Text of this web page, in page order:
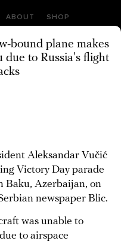
ABOUT SHOP
bound plane makes
due to Russia's flight
Aleksandar Vučić
Victory Day parade
Baku, Azerbaijan, on
newspaper Blic.
was unable to
to airspace